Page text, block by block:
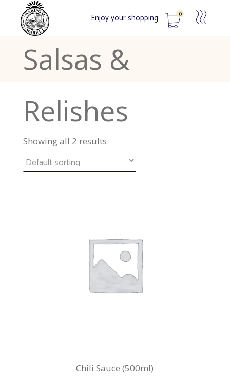
Enjoy your shopping 0
No products in the cart.
Salsas &
Relishes
Showing all 2 results
Chili Sauce (500ml)